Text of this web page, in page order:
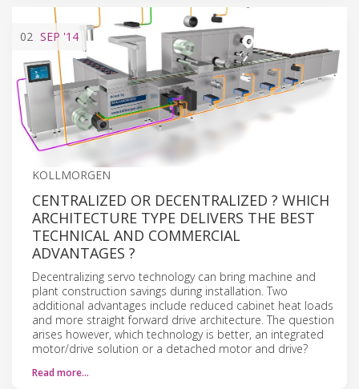
02 SEP '14
KOLLMORGEN
CENTRALIZED OR DECENTRALIZED ? WHICH
ARCHITECTURE TYPE DELIVERS THE BEST
TECHNICAL AND COMMERCIAL
ADVANTAGES ?
Decentralizing servo technology can bring machine and
plant construction savings during installation. Two
additional advantages include reduced cabinet heat loads
and more straight forward drive architecture. The question
arises however, which technology is better, an integrated
motor/drive solution or a detached motor and drive?
Read more…